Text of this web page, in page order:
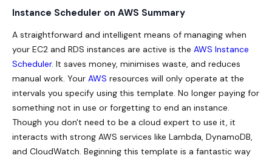
Instance Scheduler on AWS Summary
A straightforward and intelligent means of managing when
your EC2 and RDS instances are active is the AWS Instance
Scheduler. It saves money, minimises waste, and reduces
manual work. Your AWS resources will only operate at the
intervals you specify using this template. No longer paying for
something not in use or forgetting to end an instance.
Though you don't need to be a cloud expert to use it, it
interacts with strong AWS services like Lambda, DynamoDB,
and CloudWatch. Beginning this template is a fantastic way